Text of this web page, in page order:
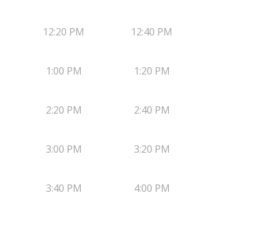
12:20 PM 12:40 PM
1:00 PM 1:20 PM
2:20 PM 2:40 PM
3:00 PM 3:20 PM
3:40 PM 4:00 PM